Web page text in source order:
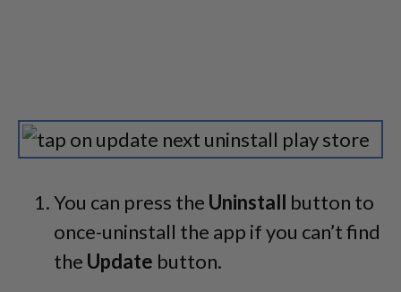
You can press the Uninstall button to
once-uninstall the app if you can’t find
the Update button.